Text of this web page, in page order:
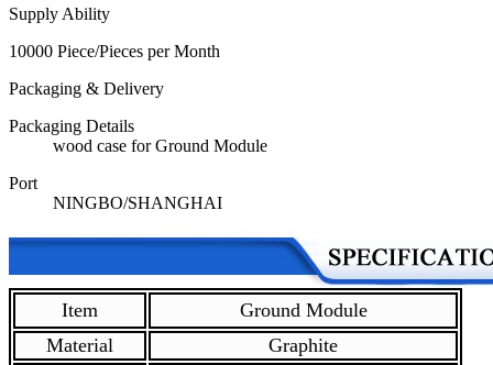
Supply Ability
10000 Piece/Pieces per Month
Packaging & Delivery
Packaging Details
wood case for Ground Module
Port
NINGBO/SHANGHAI
Item
Ground Module
Material
Graphite